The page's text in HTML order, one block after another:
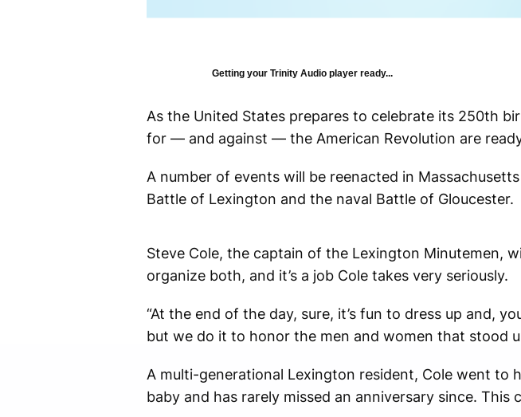
Getting your Trinity Audio player ready...
As the United States prepares to celebrate its 250th
for — and against — the American Revolution are
A number of events will be reenacted in
Battle of Lexington and the naval Battle of Gloucester.
Steve Cole, the captain of the Lexington Minutemen,
organize both, and it’s a job Cole takes very seriously.
“At the end of the day, sure, it’s fun to dress up and,
but we do it to honor the men and women that stood
A multi-generational Lexington resident, Cole went
baby and has rarely missed an anniversary since.